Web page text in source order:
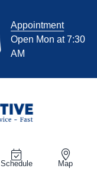
Appointment
Open Mon at 7:30
AM
Schedule Map